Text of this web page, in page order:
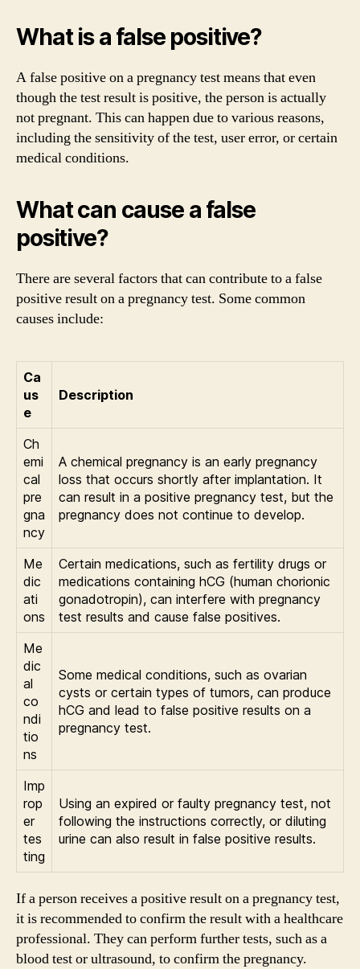
What is a false positive?
A false positive on a pregnancy test means that even
though the test result is positive, the person is actually
not pregnant. This can happen due to various reasons,
including the sensitivity of the test, user error, or certain
medical conditions.
What can cause a false
positive?
There are several factors that can contribute to a false
positive result on a pregnancy test. Some common
causes include:
Ca
us
e
Description
Ch
emi
cal
pre
gna
ncy
A chemical pregnancy is an early pregnancy
loss that occurs shortly after implantation. It
can result in a positive pregnancy test, but the
pregnancy does not continue to develop.
Me
dic
ati
ons
Certain medications, such as fertility drugs or
medications containing hCG (human chorionic
gonadotropin), can interfere with pregnancy
test results and cause false positives.
Me
dic
al
co
ndi
tio
ns
Some medical conditions, such as ovarian
cysts or certain types of tumors, can produce
hCG and lead to false positive results on a
pregnancy test.
Imp
rop
er
tes
ting
Using an expired or faulty pregnancy test, not
following the instructions correctly, or diluting
urine can also result in false positive results.
If a person receives a positive result on a pregnancy test,
it is recommended to confirm the result with a healthcare
professional. They can perform further tests, such as a
blood test or ultrasound, to confirm the pregnancy.